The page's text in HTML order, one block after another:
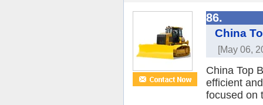
86.
China
[May 06,
China Top
efficient
focused on